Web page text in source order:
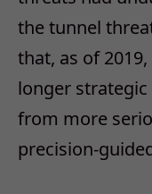
the tunnel
that, as of
longer
from more
precision-